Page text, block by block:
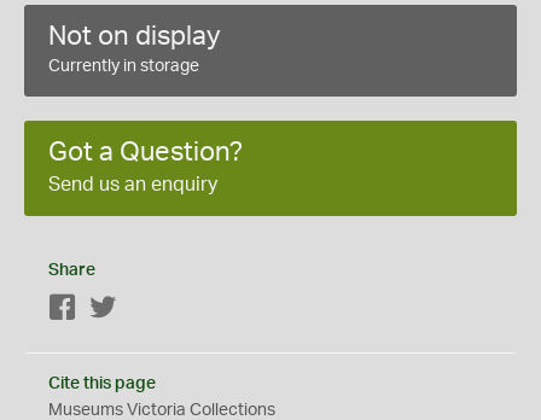
Not on display
Currently in storage
Got a Question?
Send us an enquiry
Share
Facebook
Cite this page
Museums Victoria Collections